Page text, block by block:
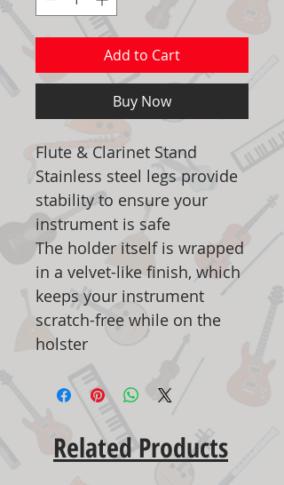
Add to Cart
Buy Now
Flute & Clarinet Stand
Stainless steel legs provide
stability to ensure your
instrument is safe
The holder itself is wrapped
in a velvet-like finish, which
keeps your instrument
scratch-free while on the
holster
Related Products